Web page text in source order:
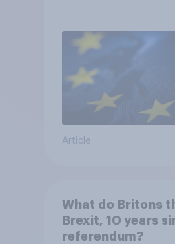
Article
What do Britons
Brexit, 10 years
referendum?